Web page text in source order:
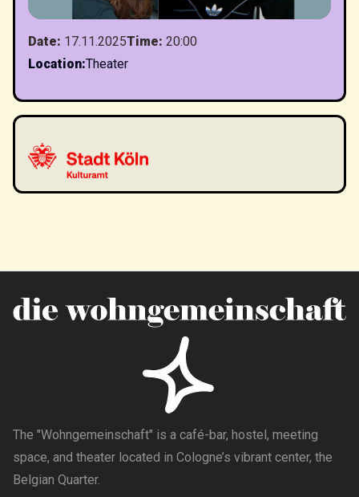
Date: 17.11.2025Time: 20:00
Location:Theater
The "Wohngemeinschaft" is a café-bar, hostel, meeting
space, and theater located in Cologne’s vibrant center, the
Belgian Quarter.